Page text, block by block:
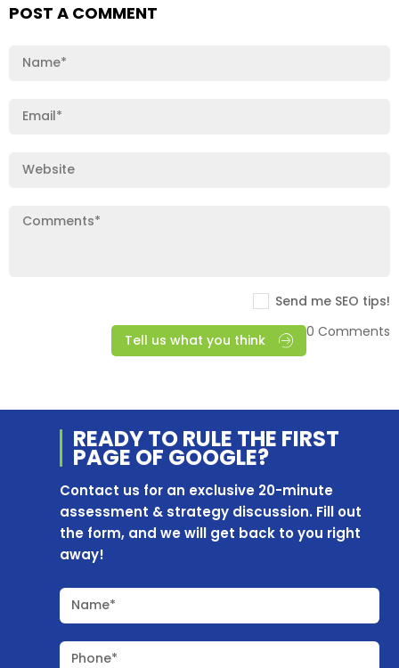
POST A COMMENT
Send me SEO tips!
Tell us what you think
0 Comments
READY TO RULE THE FIRST
PAGE OF GOOGLE?
Contact us for an exclusive 20-minute
assessment & strategy discussion. Fill out
the form, and we will get back to you right
away!
Name*
Phone*